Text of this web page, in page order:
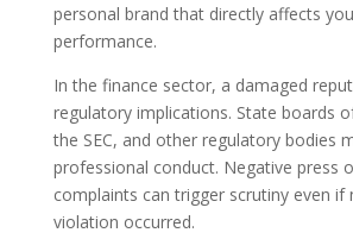
personal brand that directly affects
performance.
In the finance sector, a damaged
regulatory implications. State boards
the SEC, and other regulatory bodies
professional conduct. Negative press
complaints can trigger scrutiny even if
violation occurred.